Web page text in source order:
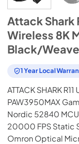
Attack Shark
Wireless 8K
Black/
1 Year Local
ATTACK SHARK
PAW3950MAX
Nordic 52840
20000 FPS Static
Omron Optical